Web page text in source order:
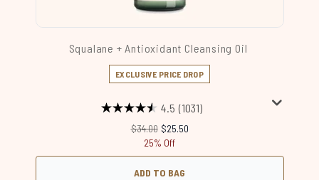
Squalane + Antioxidant Cleansing Oil
EXCLUSIVE PRICE DROP
4.5 (1031)
Recommended Retail Price:
$34.00 Current price:
$25.50
25% Off
ADD TO BAG